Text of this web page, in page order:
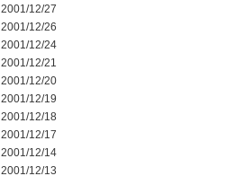
2001/12/27
2001/12/26
2001/12/24
2001/12/21
2001/12/20
2001/12/19
2001/12/18
2001/12/17
2001/12/14
2001/12/13